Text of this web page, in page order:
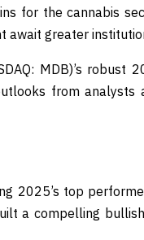
for the cannabis
await greater
MDB)’s robust
from analysts
2025’s top
a compelling